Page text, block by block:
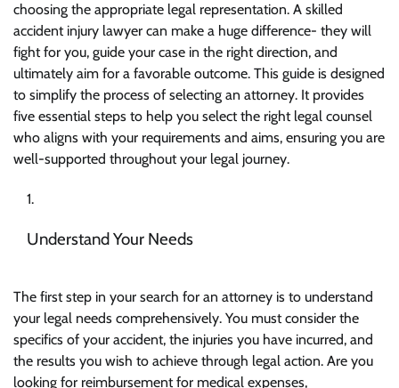
choosing the appropriate legal representation. A skilled
accident injury lawyer can make a huge difference- they will
fight for you, guide your case in the right direction, and
ultimately aim for a favorable outcome. This guide is designed
to simplify the process of selecting an attorney. It provides
five essential steps to help you select the right legal counsel
who aligns with your requirements and aims, ensuring you are
well-supported throughout your legal journey.
Understand Your Needs
The first step in your search for an attorney is to understand
your legal needs comprehensively. You must consider the
specifics of your accident, the injuries you have incurred, and
the results you wish to achieve through legal action. Are you
looking for reimbursement for medical expenses,